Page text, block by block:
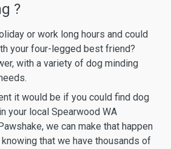
?
or work long hours and could
your four-legged best friend?
with a variety of dog minding
it would be if you could find dog
your local Spearwood WA
we can make that happen
that we have thousands of